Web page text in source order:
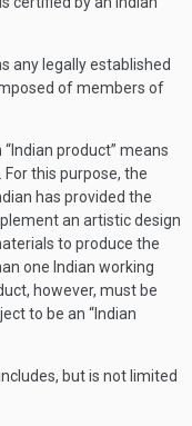
any legally established
of members of
product” means
this purpose, the
has provided the
an artistic design
to produce the
one Indian working
however, must be
to be an “Indian
but is not limited